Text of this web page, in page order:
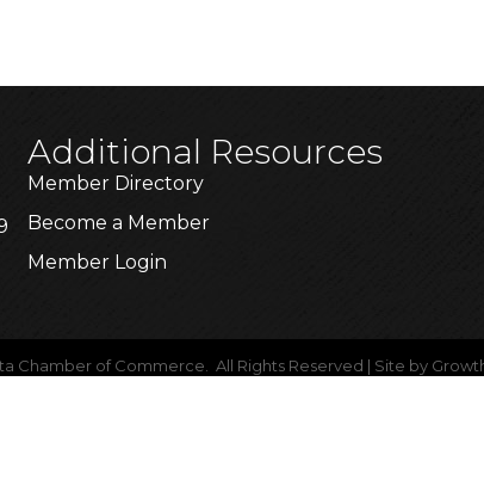
Additional Resources
Member Directory
Become a Member
Member Login
Chamber of Commerce. All Rights Reserved | Site by